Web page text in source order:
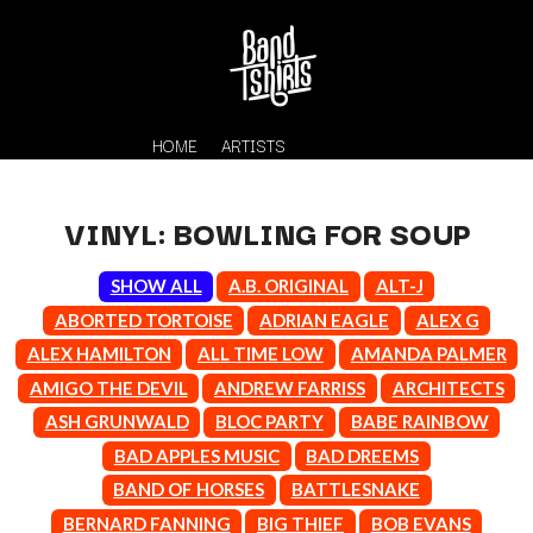
HOME ARTISTS
# K
KAHUKX
KALEO
KASABIAN
VINYL: BOWLING FOR SOUP
SHOW ALL A.B. ORIGINAL
ALT-J
ABORTED TORTOISE
ADRIAN EAGLE
ALEX G
ALEX HAMILTON
ALL TIME LOW
AMANDA PALMER
AMIGO THE DEVIL
ANDREW FARRISS
ARCHITECTS
ASH GRUNWALD
BLOC PARTY
BABE RAINBOW
BAD APPLES MUSIC
BAD DREEMS
BAND OF HORSES
BATTLESNAKE
BERNARD FANNING
BIG THIEF
BOB EVANS